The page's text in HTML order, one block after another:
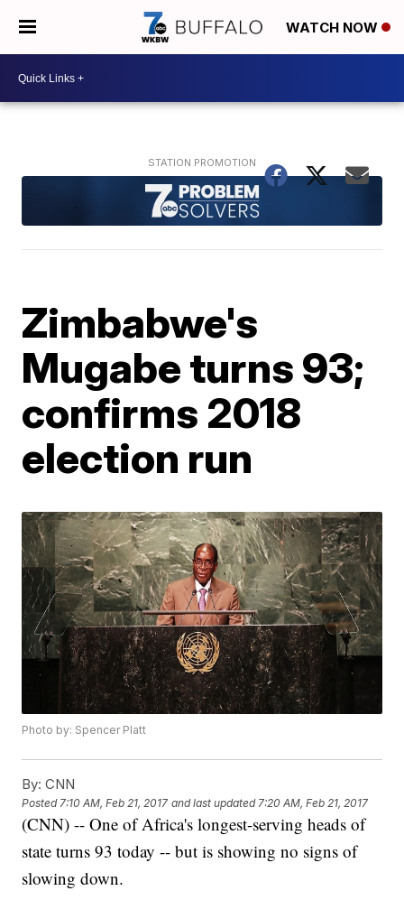
WATCH NOW
Zimbabwe's
Mugabe turns 93;
confirms 2018
election run
Photo by: Spencer Platt
By: CNN
Posted7:10 AM, Feb 21, 2017 and last updated 7:20 AM, Feb 21, 2017
(CNN) -- One of Africa's longest-serving heads of
state turns 93 today -- but is showing no signs of
slowing down.